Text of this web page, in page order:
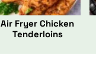
Air Fryer Chicken
Tenderloins